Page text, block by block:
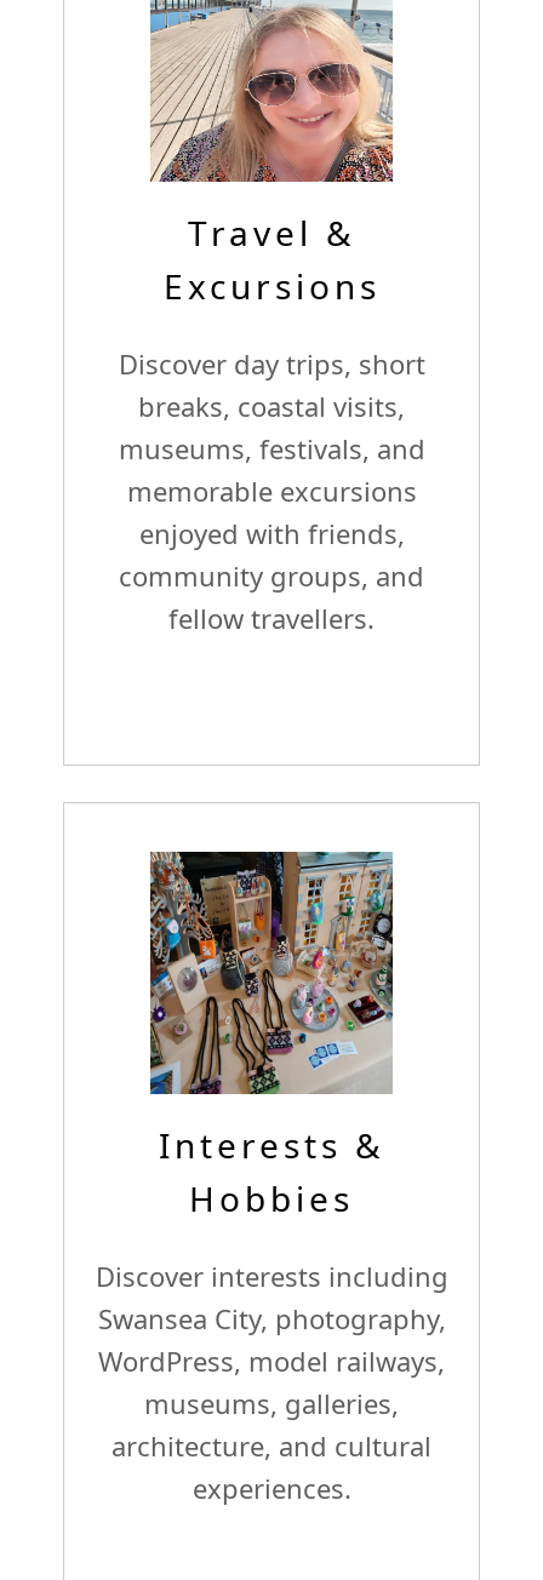
Travel &
Excursions
Discover day trips, short
breaks, coastal visits,
museums, festivals, and
memorable excursions
enjoyed with friends,
community groups, and
fellow travellers.
Interests &
Hobbies
Discover interests including
Swansea City, photography,
WordPress, model railways,
museums, galleries,
architecture, and cultural
experiences.